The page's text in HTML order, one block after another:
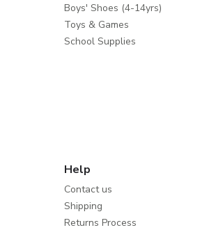
Boys' Shoes (4-14yrs)
Toys & Games
School Supplies
Help
Contact us
Shipping
Returns Process